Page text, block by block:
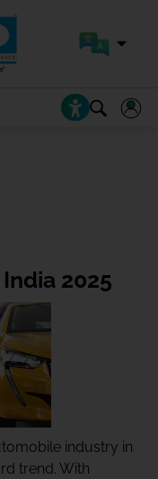
2025
industry in
trend. With